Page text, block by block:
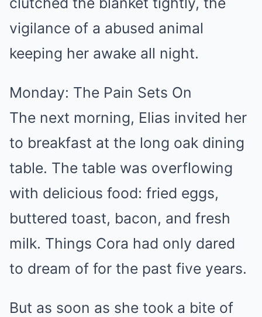
vigilance of a abused animal
keeping her awake all night.
Monday: The Pain Sets On
The next morning, Elias invited her
to breakfast at the long oak dining
table. The table was overflowing
with delicious food: fried eggs,
buttered toast, bacon, and fresh
milk. Things Cora had only dared
to dream of for the past five years.
But as soon as she took a bite of